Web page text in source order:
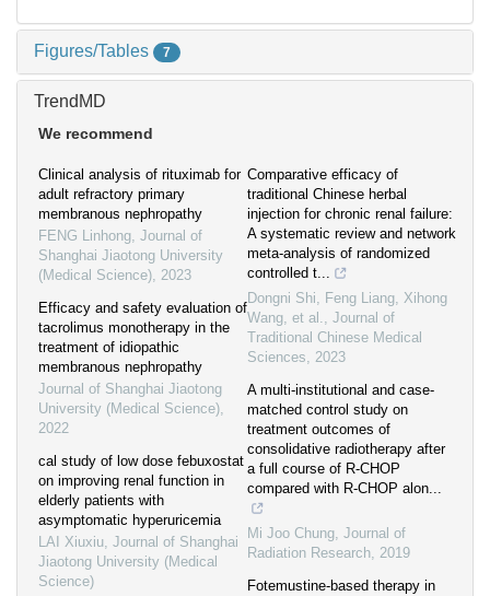
Figures/Tables 7
TrendMD
We recommend
Clinical analysis of rituximab for
adult refractory primary
membranous nephropathy
FENG Linhong, Journal of
Shanghai Jiaotong University
(Medical Science), 2023
Efficacy and safety evaluation of
tacrolimus monotherapy in the
treatment of idiopathic
membranous nephropathy
Journal of Shanghai Jiaotong
University (Medical Science),
2022
cal study of low dose febuxostat
on improving renal function in
elderly patients with
asymptomatic hyperuricemia
LAI Xiuxiu, Journal of Shanghai
Jiaotong University (Medical
Science)
Comparative efficacy of
traditional Chinese herbal
injection for chronic renal failure:
A systematic review and network
meta-analysis of randomized
controlled t...
Dongni Shi, Feng Liang, Xihong
Wang, et al., Journal of
Traditional Chinese Medical
Sciences, 2023
A multi-institutional and case-
matched control study on
treatment outcomes of
consolidative radiotherapy after
a full course of R-CHOP
compared with R-CHOP alon...
Mi Joo Chung, Journal of
Radiation Research, 2019
Fotemustine-based therapy in